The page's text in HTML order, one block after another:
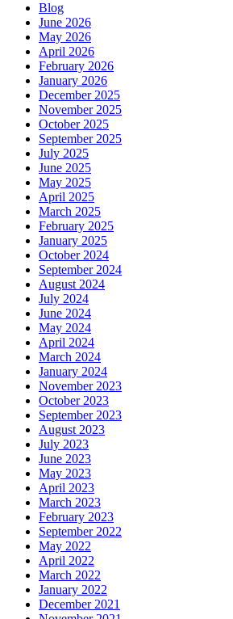
Blog
June 2026
May 2026
April 2026
February 2026
January 2026
December 2025
November 2025
October 2025
September 2025
July 2025
June 2025
May 2025
April 2025
March 2025
February 2025
January 2025
October 2024
September 2024
August 2024
July 2024
June 2024
May 2024
April 2024
March 2024
January 2024
November 2023
October 2023
September 2023
August 2023
July 2023
June 2023
May 2023
April 2023
March 2023
February 2023
September 2022
May 2022
April 2022
March 2022
January 2022
December 2021